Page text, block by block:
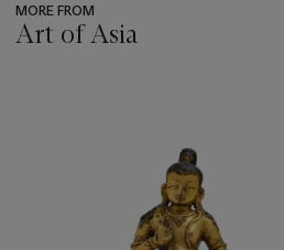
MORE FROM
Art of Asia